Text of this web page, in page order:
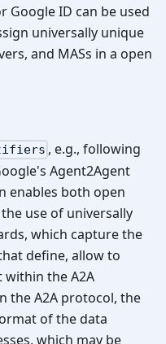
Google ID can be used
universally unique
and MASs in a open
, e.g., following
Agent2Agent
enables both open
use of universally
which capture the
define, allow to
within the A2A
the A2A protocol, the
of the data
which may be